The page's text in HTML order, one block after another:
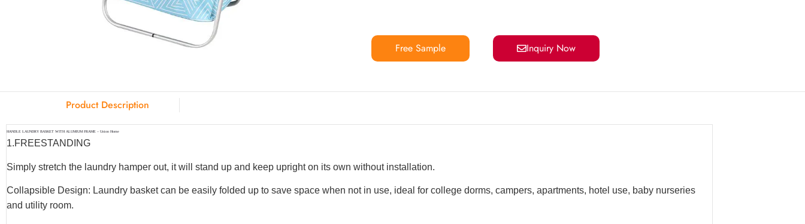
Free Sample Inquiry Now
Product Description
HANDLE LAUNDRY BASKET WITH ALUMIUM FRAME – Union Home
1.FREESTANDING
Simply stretch the laundry hamper out, it will stand up and keep upright on its own without installation.
Collapsible Design: Laundry basket can be easily folded up to save space when not in use, ideal for college dorms, campers, apartments, hotel use, baby nurseries
and utility room.